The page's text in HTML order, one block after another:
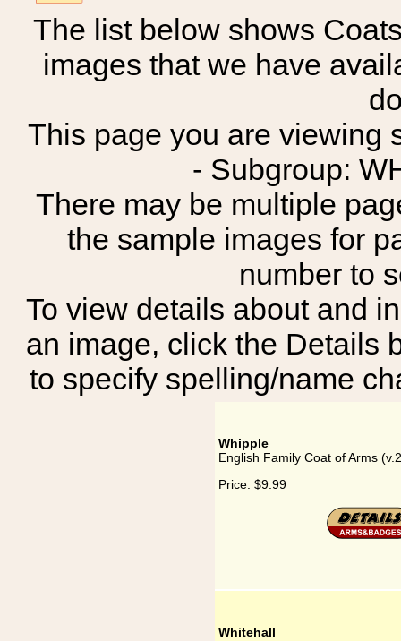
The list below shows
images that we have
This page you are viewing
- Subgroup:
There may be multiple
the sample images for
number to
To view details about and
an image, click the Details
to specify spelling/name
Whipple
English Family Coat of Arms
Price: $9.99
Whitehall